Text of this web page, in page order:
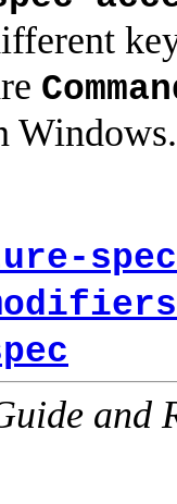
Windows.
spec
and